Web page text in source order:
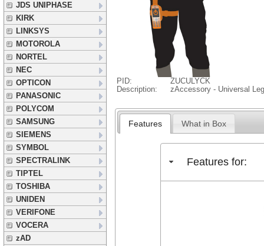
JDS UNIPHASE
KIRK
LINKSYS
MOTOROLA
NORTEL
NEC
OPTICON
PANASONIC
POLYCOM
SAMSUNG
SIEMENS
SYMBOL
SPECTRALINK
TIPTEL
TOSHIBA
UNIDEN
VERIFONE
VOCERA
zAD
PID:
ZUCULYCK
Description:
zAccessory - Universal
Features What in Box
Features for: